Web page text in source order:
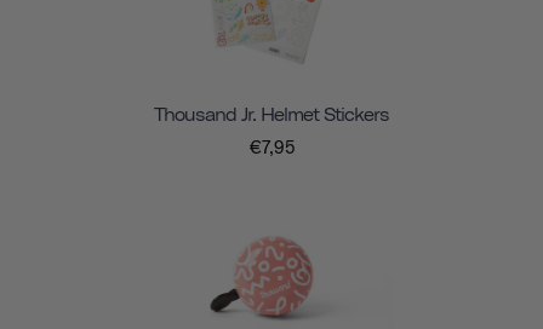
Thousand Jr. Helmet Stickers
€7,95